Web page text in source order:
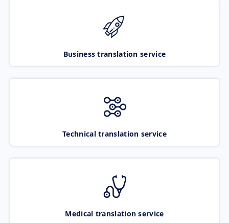
Business translation service
Technical translation service
Medical translation service